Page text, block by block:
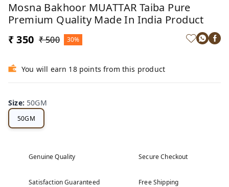
Mosna Bakhoor MUATTAR Taiba Pure
Premium Quality Made In India Product
₹ 350 ₹ 500 30%
You will earn 18 points from this product
Size: 50GM
50GM
Genuine Quality Secure Checkout
Satisfaction Guaranteed Free Shipping